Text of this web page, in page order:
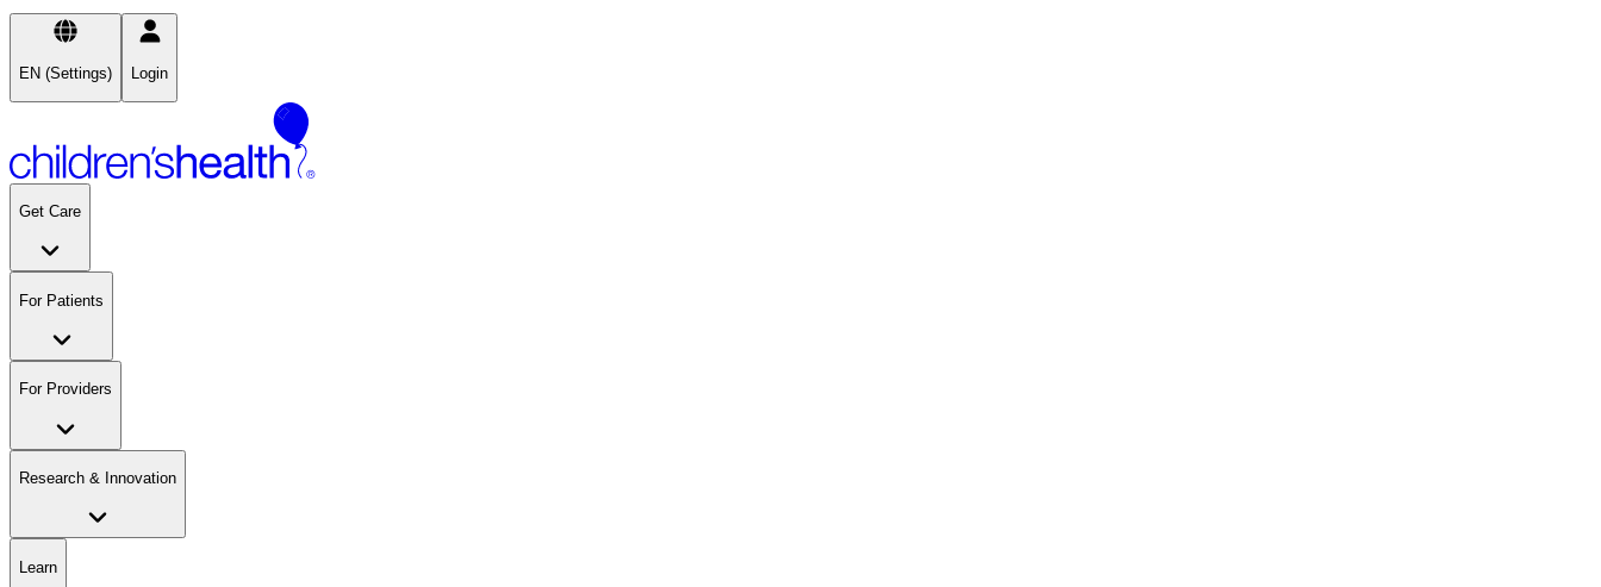
EN (Settings) Login
Get Care
For Patients
For Providers
Research & Innovation
Learn